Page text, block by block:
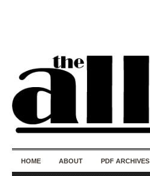
HOME ABOUT PDF ARCHIVES